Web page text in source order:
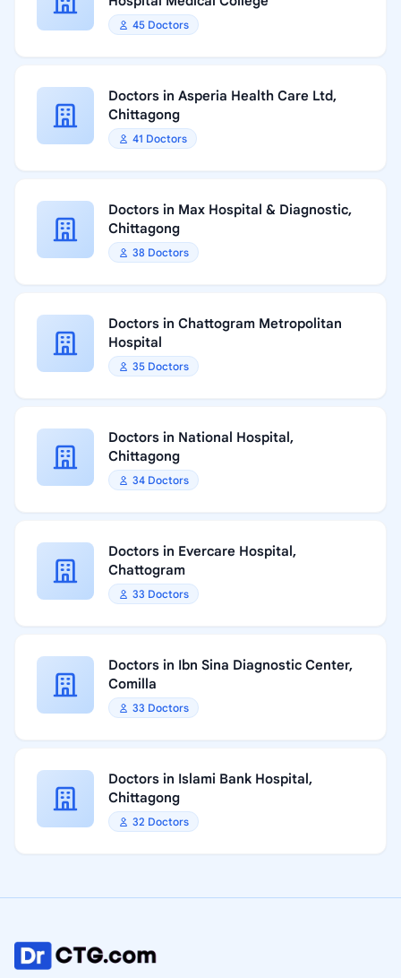
45 Doctors
Doctors in Asperia Health Care Ltd,
Chittagong
41 Doctors
Doctors in Max Hospital & Diagnostic,
Chittagong
38 Doctors
Doctors in Chattogram Metropolitan
Hospital
35 Doctors
Doctors in National Hospital,
Chittagong
34 Doctors
Doctors in Evercare Hospital,
Chattogram
33 Doctors
Doctors in Ibn Sina Diagnostic Center,
Comilla
33 Doctors
Doctors in Islami Bank Hospital,
Chittagong
32 Doctors